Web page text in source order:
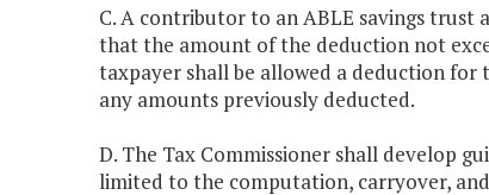
C. A contributor to an ABLE savings
that the amount of the deduction not
taxpayer shall be allowed a deduction
any amounts previously deducted.
D. The Tax Commissioner shall develop
limited to the computation, carryover,